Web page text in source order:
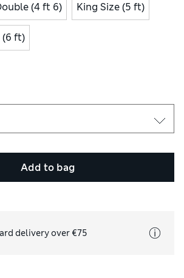
(4 ft 6) King Size (5 ft)
(6 ft)
Add to bag
delivery over €75